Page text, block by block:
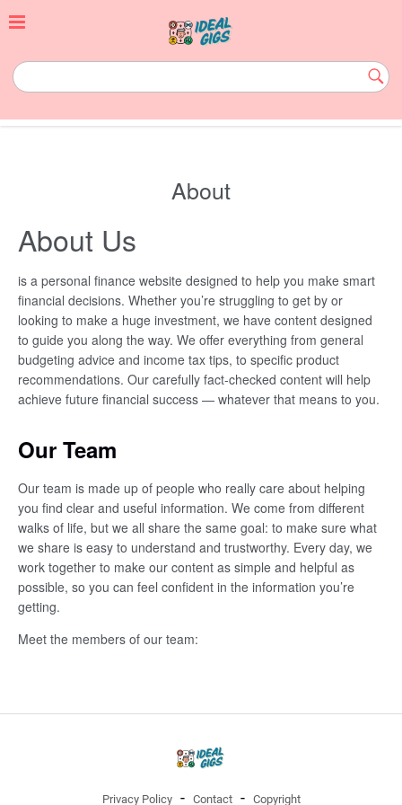
to
About
About Us
is a personal finance website designed to help you make smart
financial decisions. Whether you’re struggling to get by or
looking to make a huge investment, we have content designed
to guide you along the way. We offer everything from general
budgeting advice and income tax tips, to specific product
recommendations. Our carefully fact-checked content will help
achieve future financial success — whatever that means to you.
Our Team
Our team is made up of people who really care about helping
you find clear and useful information. We come from different
walks of life, but we all share the same goal: to make sure what
we share is easy to understand and trustworthy. Every day, we
work together to make our content as simple and helpful as
possible, so you can feel confident in the information you’re
getting.
Meet the members of our team:
Privacy Policy Contact Copyright